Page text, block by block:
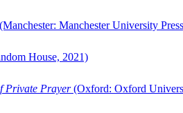
(Manchester: Manchester University
House, 2021)
Private Prayer(Oxford: Oxford